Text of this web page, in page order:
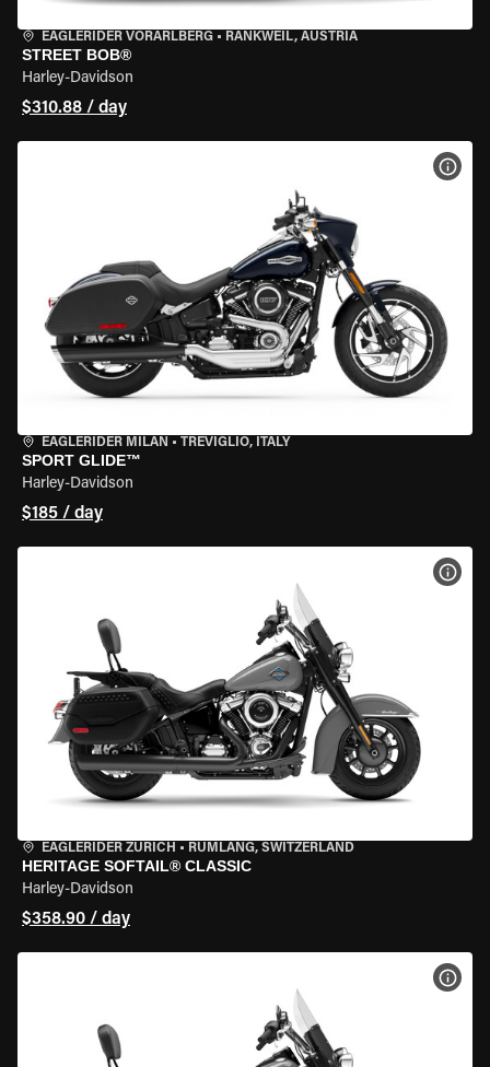
EAGLERIDER VORARLBERG • RANKWEIL, AUSTRIA
STREET BOB®
Harley-Davidson
$310.88 / day
EAGLERIDER MILAN • TREVIGLIO, ITALY
SPORT GLIDE™
Harley-Davidson
$185 / day
EAGLERIDER ZURICH • RÜMLANG, SWITZERLAND
HERITAGE SOFTAIL® CLASSIC
Harley-Davidson
$358.90 / day